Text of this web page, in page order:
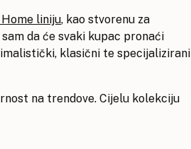
Home liniju, kao stvorenu za
da će svaki kupac pronaći
klasični te specijalizirani
na trendove. Cijelu kolekciju